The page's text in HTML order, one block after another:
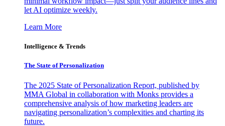
let AI optimize weekly.
Learn More
Intelligence & Trends
The State of Personalization
The 2025 State of Personalization Report, published by
MMA Global in collaboration with Monks provides a
comprehensive analysis of how marketing leaders are
navigating personalization’s complexities and charting its
future.